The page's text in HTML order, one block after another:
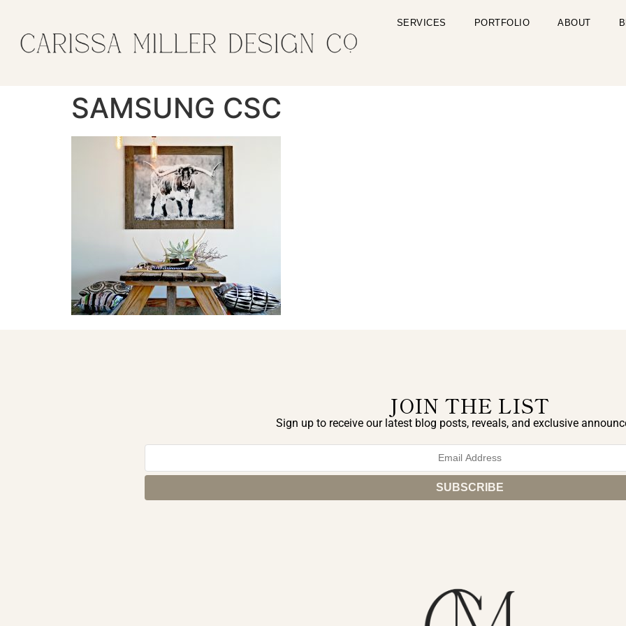
SERVICES PORTFOLIO ABOUT
SAMSUNG CSC
JOIN THE LIST
Sign up to receive our latest blog posts, reveals, and exclusive